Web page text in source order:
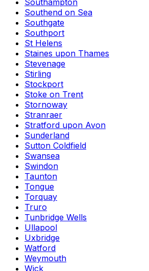
Southampton
Southend on Sea
Southgate
Southport
St Helens
Staines upon Thames
Stevenage
Stirling
Stockport
Stoke on Trent
Stornoway
Stranraer
Stratford upon Avon
Sunderland
Sutton Coldfield
Swansea
Swindon
Taunton
Tongue
Torquay
Truro
Tunbridge Wells
Ullapool
Uxbridge
Watford
Weymouth
Wick